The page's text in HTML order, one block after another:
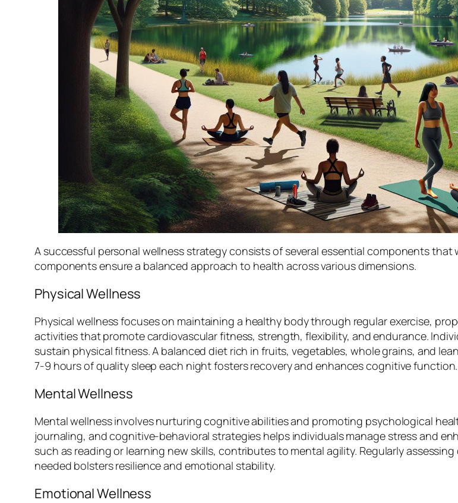
A successful personal wellness strategy consists of several essential components
components ensure a balanced approach to health across various dimensions.
Physical Wellness
Physical wellness focuses on maintaining a healthy body through regular exercise,
activities that promote cardiovascular fitness, strength, flexibility, and endurance.
sustain physical fitness. A balanced diet rich in fruits, vegetables, whole grains, and
7-9 hours of quality sleep each night fosters recovery and enhances cognitive function.
Mental Wellness
Mental wellness involves nurturing cognitive abilities and promoting psychological
journaling, and cognitive-behavioral strategies helps individuals manage stress and
such as reading or learning new skills, contributes to mental agility. Regularly
needed bolsters resilience and emotional stability.
Emotional Wellness